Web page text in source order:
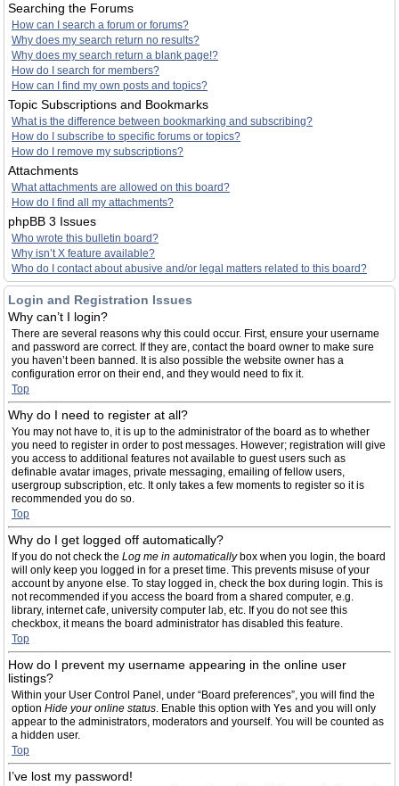
Searching the Forums
How can I search a forum or forums?
Why does my search return no results?
Why does my search return a blank page!?
How do I search for members?
How can I find my own posts and topics?
Topic Subscriptions and Bookmarks
What is the difference between bookmarking and subscribing?
How do I subscribe to specific forums or topics?
How do I remove my subscriptions?
Attachments
What attachments are allowed on this board?
How do I find all my attachments?
phpBB 3 Issues
Who wrote this bulletin board?
Why isn’t X feature available?
Who do I contact about abusive and/or legal matters related to this board?
Login and Registration Issues
Why can’t I login?
There are several reasons why this could occur. First, ensure your username
and password are correct. If they are, contact the board owner to make sure
you haven’t been banned. It is also possible the website owner has a
configuration error on their end, and they would need to fix it.
Top
Why do I need to register at all?
You may not have to, it is up to the administrator of the board as to whether
you need to register in order to post messages. However; registration will give
you access to additional features not available to guest users such as
definable avatar images, private messaging, emailing of fellow users,
usergroup subscription, etc. It only takes a few moments to register so it is
recommended you do so.
Top
Why do I get logged off automatically?
If you do not check the Log me in automaticallybox when you login, the board
will only keep you logged in for a preset time. This prevents misuse of your
account by anyone else. To stay logged in, check the box during login. This is
not recommended if you access the board from a shared computer, e.g.
library, internet cafe, university computer lab, etc. If you do not see this
checkbox, it means the board administrator has disabled this feature.
Top
How do I prevent my username appearing in the online user
listings?
Within your User Control Panel, under “Board preferences”, you will find the
option Hide your online status. Enable this option with Yes and you will only
appear to the administrators, moderators and yourself. You will be counted as
a hidden user.
Top
I’ve lost my password!